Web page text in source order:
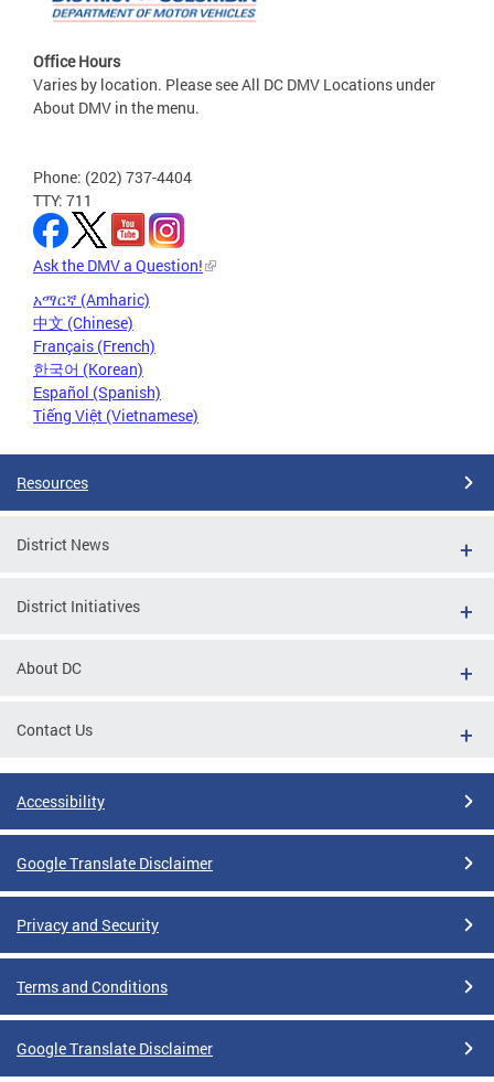
Office Hours
Varies by location. Please see All DC DMV Locations under
About DMV in the menu.
Phone: (202) 737-4404
TTY: 711
Ask the DMV a Question!
አማርኛ (Amharic)
中文 (Chinese)
Français (French)
한국어 (Korean)
Español (Spanish)
Tiếng Việt (Vietnamese)
Resources
District News
District Initiatives
About DC
Contact Us
Accessibility
Google Translate Disclaimer
Privacy and Security
Terms and Conditions
Google Translate Disclaimer